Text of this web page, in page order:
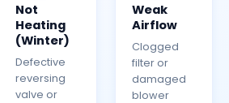
Not
Heating
(Winter)
Defective
reversing
valve or
Weak
Airflow
Clogged
filter or
damaged
blower